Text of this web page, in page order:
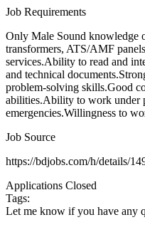
Job Requirements
Only Male Sound knowledge
transformers, ATS/AMF
services.Ability to read and
and technical
problem-solving skills.Good
abilities.Ability to work under
emergencies.Willingness to
Job Source
https://bdjobs.com/h/details/
Applications Closed
Tags:
Let me know if you have any